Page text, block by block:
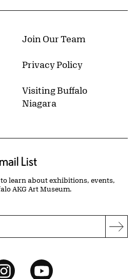
Join Our Team
Privacy Policy
Visiting Buffalo
Niagara
List
learn about exhibitions, events,
AKG Art Museum.
InstagramYouTube